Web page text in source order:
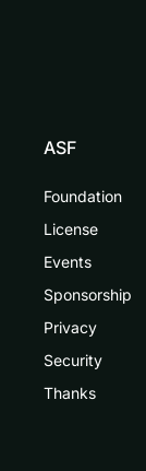
ASF
Foundation
License
Events
Sponsorship
Privacy
Security
Thanks